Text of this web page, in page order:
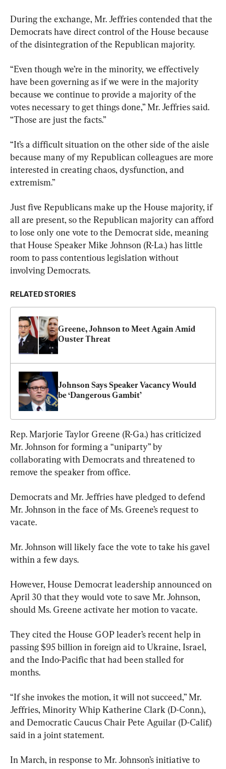
During the exchange, Mr. Jeffries contended that the
Democrats have direct control of the House because
of the disintegration of the Republican majority.
“Even though we’re in the minority, we effectively
have been governing as if we were in the majority
because we continue to provide a majority of the
votes necessary to get things done,” Mr. Jeffries said.
“Those are just the facts.”
“It’s a difficult situation on the other side of the aisle
because many of my Republican colleagues are more
interested in creating chaos, dysfunction, and
extremism.”
Just five Republicans make up the House majority, if
all are present, so the Republican majority can afford
to lose only one vote to the Democrat side, meaning
that House Speaker Mike Johnson (R-La.) has little
room to pass contentious legislation without
involving Democrats.
RELATED STORIES
Greene, Johnson to Meet Again Amid
Ouster Threat
Johnson Says Speaker Vacancy Would
be ‘Dangerous Gambit’
Rep. Marjorie Taylor Greene (R-Ga.) has criticized
Mr. Johnson for forming a “uniparty” by
collaborating with Democrats and threatened to
remove the speaker from office.
Democrats and Mr. Jeffries have pledged to defend
Mr. Johnson in the face of Ms. Greene’s request to
vacate.
Mr. Johnson will likely face the vote to take his gavel
within a few days.
However, House Democrat leadership announced on
April 30 that they would vote to save Mr. Johnson,
should Ms. Greene activate her motion to vacate.
They cited the House GOP leader’s recent help in
passing $95 billion in foreign aid to Ukraine, Israel,
and the Indo-Pacific that had been stalled for
months.
“If she invokes the motion, it will not succeed,” Mr.
Jeffries, Minority Whip Katherine Clark (D-Conn.),
and Democratic Caucus Chair Pete Aguilar (D-Calif.)
said in a joint statement.
In March, in response to Mr. Johnson’s initiative to